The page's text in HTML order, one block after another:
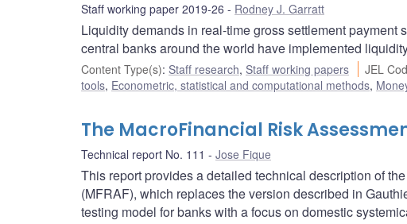
Staff working paper 2019-26 Rodney J. Garratt
Liquidity demands in real-time gross settlement
central banks around the world have implemented
Content Type(s): Staff research, Staff working papers JEL
tools, Econometric, statistical and computational methods,
The MacroFinancial Risk
Technical report No. 111 Jose Fique
This report provides a detailed technical description of
(MFRAF), which replaces the version described in
testing model for banks with a focus on domestic